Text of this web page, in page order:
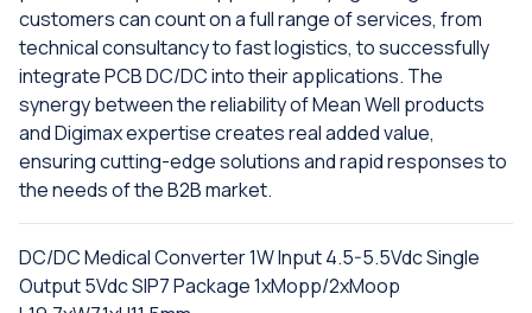
customers can count on a full range of services, from
technical consultancy to fast logistics, to successfully
integrate PCB DC/DC into their applications. The
synergy between the reliability of Mean Well products
and Digimax expertise creates real added value,
ensuring cutting-edge solutions and rapid responses to
the needs of the B2B market.
DC/DC Medical Converter 1W Input 4.5-5.5Vdc Single
Output 5Vdc SIP7 Package 1xMopp/2xMoop